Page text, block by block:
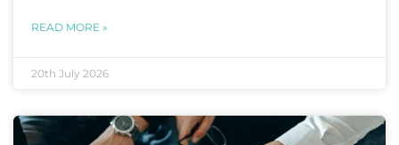
READ MORE »
20th July 2026